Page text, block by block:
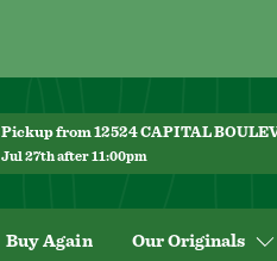
Pickup from 12524 CAPITAL
Jul 27th after 11:00pm
Buy Again Our Originals